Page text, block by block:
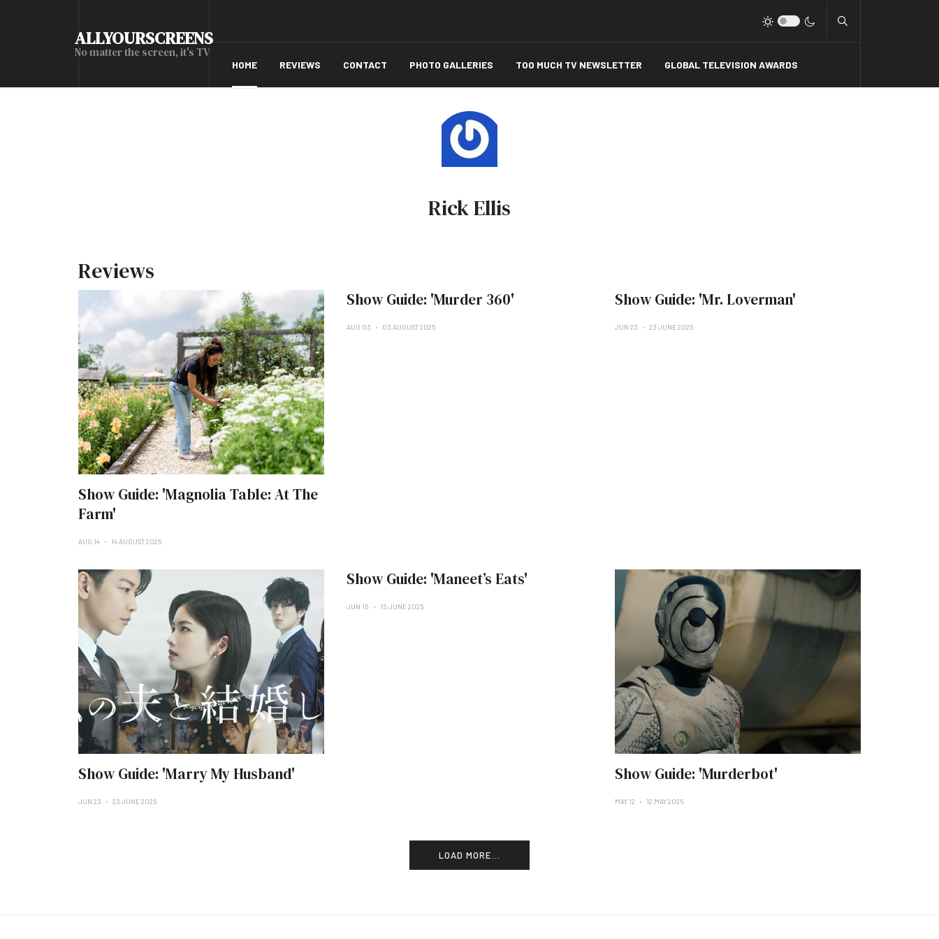
ALLYOURSCREENS
No matter the screen, it's TV
HOME REVIEWS CONTACT PHOTO GALLERIES TOO MUCH TV NEWSLETTER GLOBAL TELEVISION AWARDS
Rick Ellis
Reviews
Show Guide: 'Magnolia Table: At The
Farm'
AUG 14 14 AUGUST 2025
Show Guide: 'Murder 360'
AUG 03 03 AUGUST 2025
Show Guide: 'Mr. Loverman'
JUN 23 23 JUNE 2025
Show Guide: 'Marry My Husband'
JUN 23 23 JUNE 2025
Show Guide: 'Maneet’s Eats'
JUN 15 15 JUNE 2025
Show Guide: 'Murderbot'
MAY 12 12 MAY 2025
LOAD MORE...